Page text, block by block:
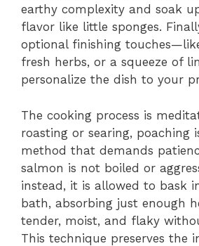
earthy complexity and soak
flavor like little sponges.
optional finishing
fresh herbs, or a squeeze of
personalize the dish to your
The cooking process is
roasting or searing, poaching
method that demands
salmon is not boiled or
instead, it is allowed to bask
bath, absorbing just enough
tender, moist, and flaky
This technique preserves the